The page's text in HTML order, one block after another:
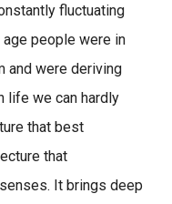
fluctuating
age people were in
and were deriving
life we can hardly
that best
that
It brings deep